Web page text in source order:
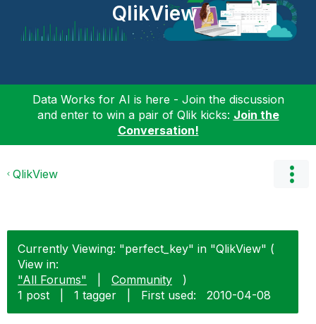
QlikView
Data Works for AI is here - Join the discussion
and enter to win a pair of Qlik kicks: Join the
Conversation!
QlikView
Currently Viewing: "perfect_key" in "QlikView" (
View in:
"All Forums"
Community
)
1 post
1 tagger First used: ‎2010-04-08